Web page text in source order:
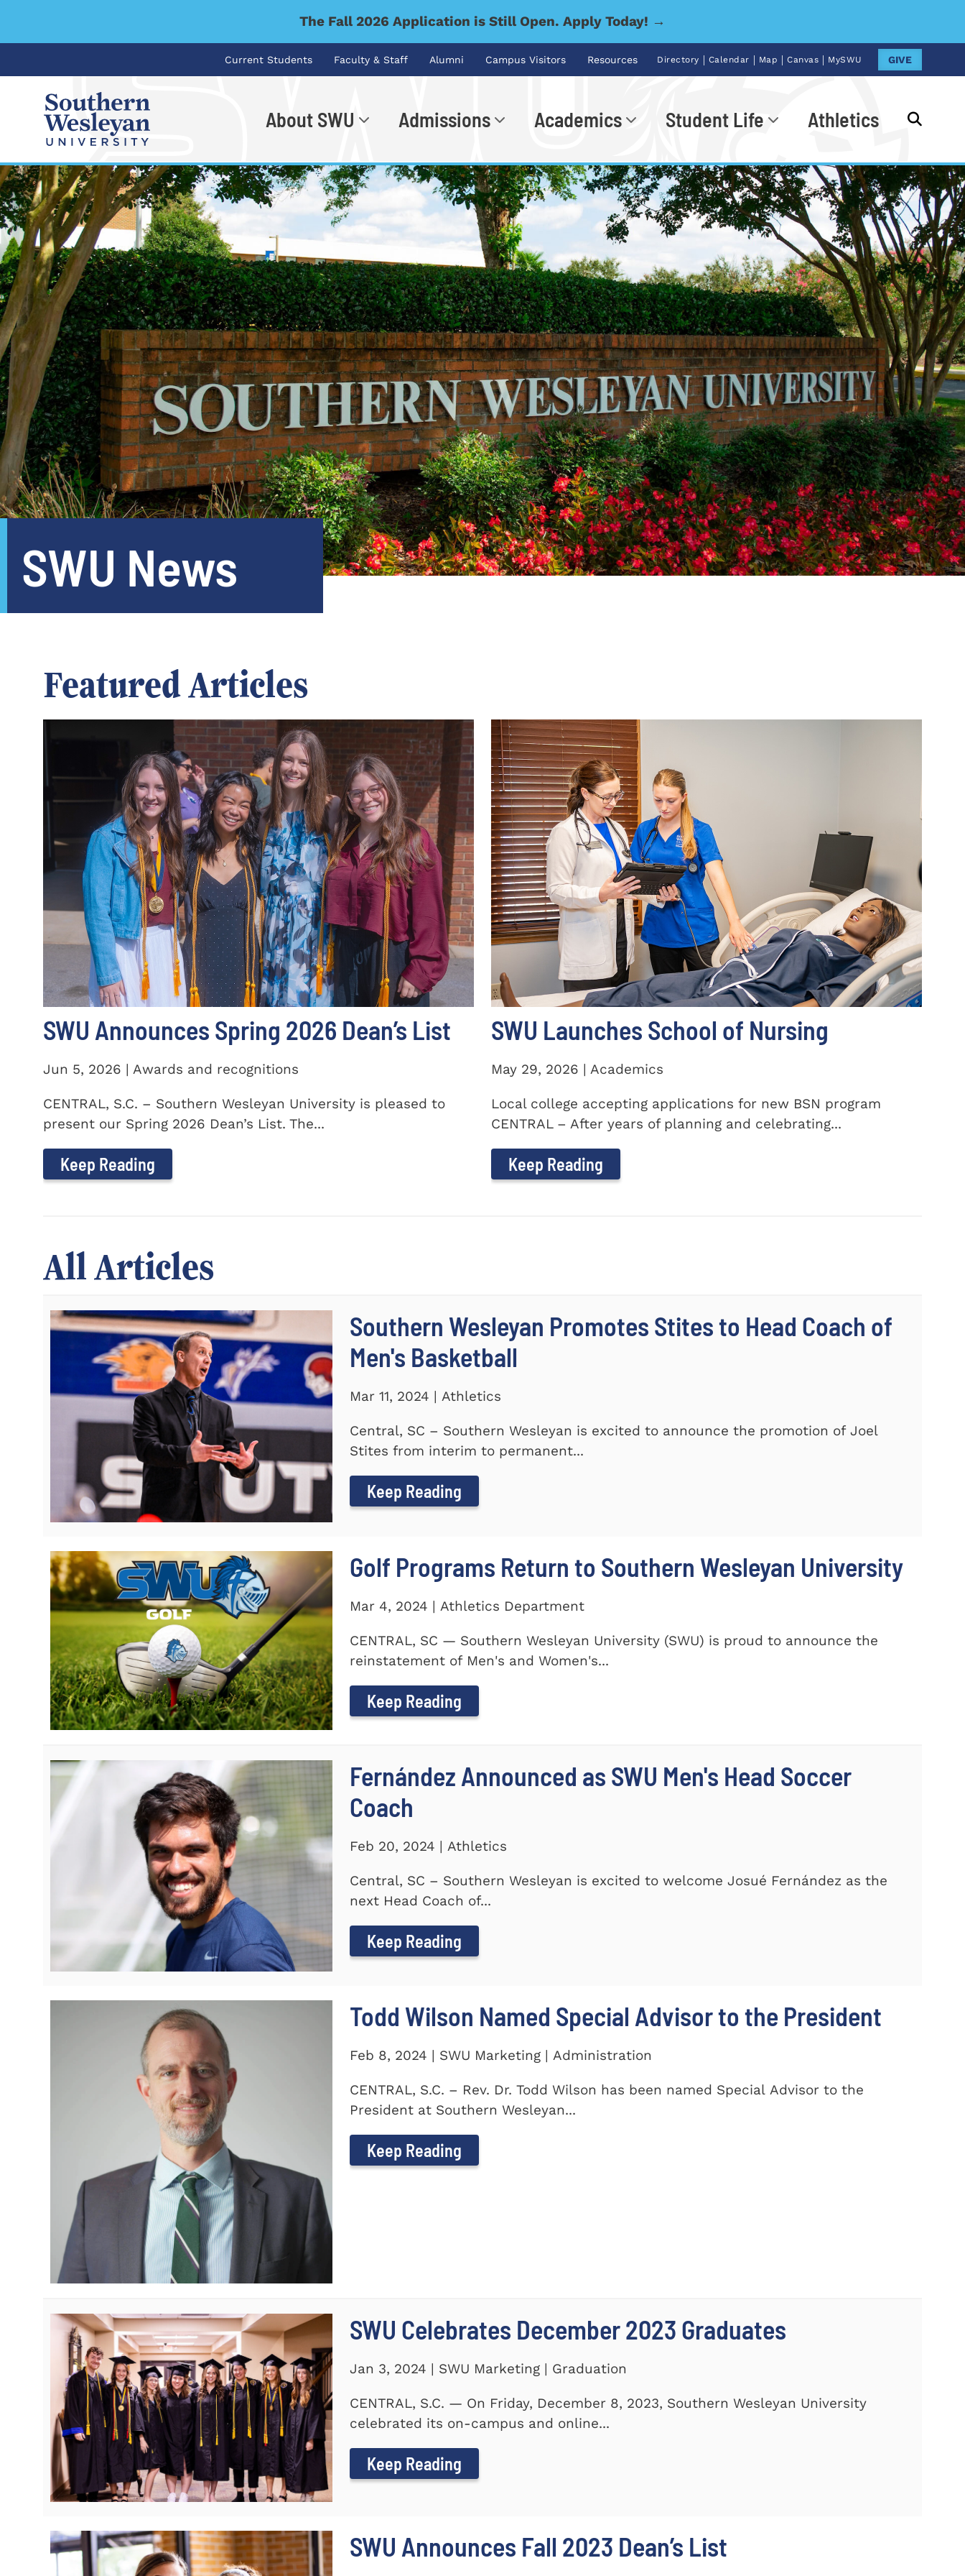
The Fall 2026 Application is Still Open. Apply Today! →
Current Students Faculty & Staff Alumni Campus Visitors Resources Directory | Calendar | Map | Canvas | MySWU GIVE
About SWU Admissions Academics Student Life Athletics
I'm looking for... Go
SWU News
Featured Articles
SWU Announces Spring 2026 Dean’s List
Jun 5, 2026 | Awards and recognitions
CENTRAL, S.C. – Southern Wesleyan University is pleased to
present our Spring 2026 Dean’s List. The...
Keep Reading
SWU Launches School of Nursing
May 29, 2026 | Academics
Local college accepting applications for new BSN program
CENTRAL – After years of planning and celebrating...
Keep Reading
All Articles
Southern Wesleyan Promotes Stites to Head Coach of
Men's Basketball
Mar 11, 2024 | Athletics
Central, SC – Southern Wesleyan is excited to announce the promotion of Joel
Stites from interim to permanent...
Keep Reading
Golf Programs Return to Southern Wesleyan University
Mar 4, 2024 | Athletics Department
CENTRAL, SC — Southern Wesleyan University (SWU) is proud to announce the
reinstatement of Men's and Women's...
Keep Reading
Fernández Announced as SWU Men's Head Soccer
Coach
Feb 20, 2024 | Athletics
Central, SC – Southern Wesleyan is excited to welcome Josué Fernández as the
next Head Coach of...
Keep Reading
Todd Wilson Named Special Advisor to the President
Feb 8, 2024 | SWU Marketing | Administration
CENTRAL, S.C. – Rev. Dr. Todd Wilson has been named Special Advisor to the
President at Southern Wesleyan...
Keep Reading
SWU Celebrates December 2023 Graduates
Jan 3, 2024 | SWU Marketing | Graduation
CENTRAL, S.C. — On Friday, December 8, 2023, Southern Wesleyan University
celebrated its on-campus and online...
Keep Reading
SWU Announces Fall 2023 Dean’s List